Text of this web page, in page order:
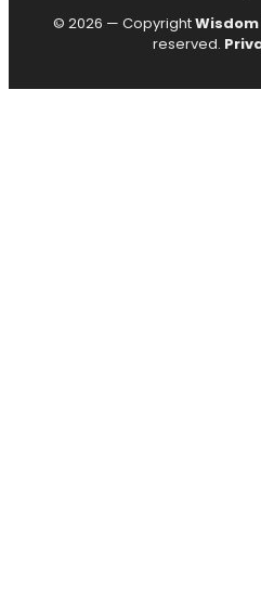
© 2026 — Copyright
reserved.